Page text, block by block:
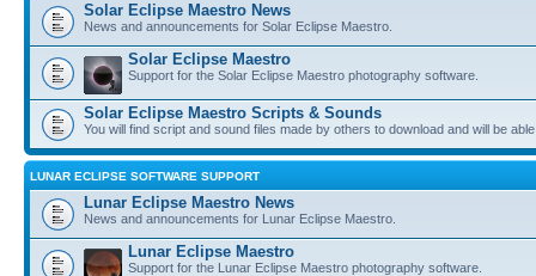
Solar Eclipse Maestro News
News and announcements for Solar Eclipse Maestro.
Solar Eclipse Maestro
Support for the Solar Eclipse Maestro photography software.
Solar Eclipse Maestro Scripts & Sounds
You will find script and sound files made by others to download and will be
LUNAR ECLIPSE SOFTWARE SUPPORT
Lunar Eclipse Maestro News
News and announcements for Lunar Eclipse Maestro.
Lunar Eclipse Maestro
Support for the Lunar Eclipse Maestro photography software.